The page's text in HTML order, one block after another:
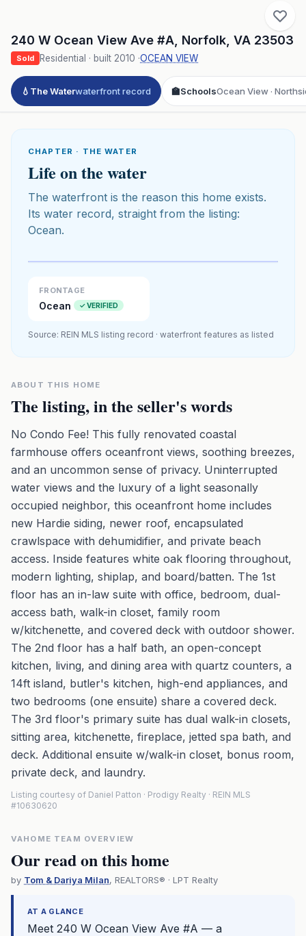
240 W Ocean View Ave #A Norfolk VA 23503
Sold Residential · built 2010 ·OCEAN VIEW
💧 The Waterwaterfront record 🏫SchoolsOcean View ·
CHAPTER · THE WATER
Life on the water
The waterfront is the reason this home exists.
Its water record, straight from the listing:
Ocean.
FRONTAGE
Ocean ✓ VERIFIED
Source: REIN MLS listing record · waterfront features as listed
ABOUT THIS HOME
The listing, in the seller's words
No Condo Fee! This fully renovated coastal
farmhouse offers oceanfront views, soothing breezes,
and an uncommon sense of privacy. Uninterrupted
water views and the luxury of a light seasonally
occupied neighbor, this oceanfront home includes
new Hardie siding, newer roof, encapsulated
crawlspace with dehumidifier, and private beach
access. Inside features white oak flooring throughout,
modern lighting, shiplap, and board/batten. The 1st
floor has an in-law suite with office, bedroom, dual-
access bath, walk-in closet, family room
w/kitchenette, and covered deck with outdoor shower.
The 2nd floor has a half bath, an open-concept
kitchen, living, and dining area with quartz counters, a
14ft island, butler's kitchen, high-end appliances, and
two bedrooms (one ensuite) share a covered deck.
The 3rd floor's primary suite has dual walk-in closets,
sitting area, kitchenette, fireplace, jetted spa bath, and
deck. Additional ensuite w/walk-in closet, bonus room,
private deck, and laundry.
Listing courtesy of Daniel Patton · Prodigy Realty · REIN MLS
#10630620
VAHOME TEAM OVERVIEW
Our read on this home
by Tom & Dariya Milan, REALTORS® · LPT Realty
AT A GLANCE
Meet 240 W Ocean View Ave #A — a